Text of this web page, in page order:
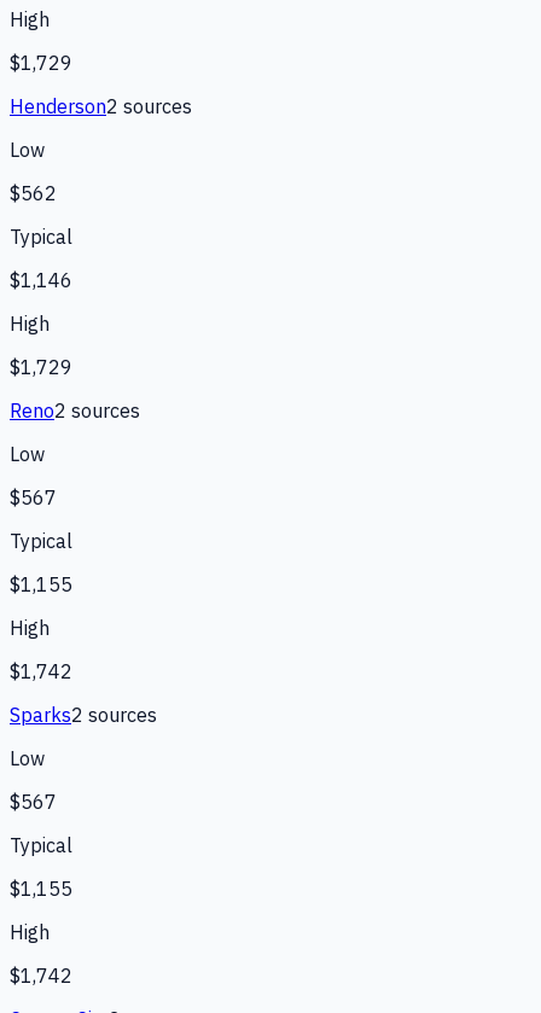
High
$1,729
Henderson2 sources
Low
$562
Typical
$1,146
High
$1,729
Reno2 sources
Low
$567
Typical
$1,155
High
$1,742
Sparks2 sources
Low
$567
Typical
$1,155
High
$1,742